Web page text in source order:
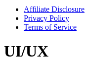
Affiliate Disclosure
Privacy Policy
Terms of Service
UI/UX